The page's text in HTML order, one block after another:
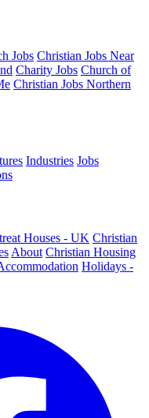
Jobs Christian Jobs Near
Charity Jobs Church of
Christian Jobs Northern
Industries Jobs
Houses - UK Christian
About Christian Housing
Holidays -